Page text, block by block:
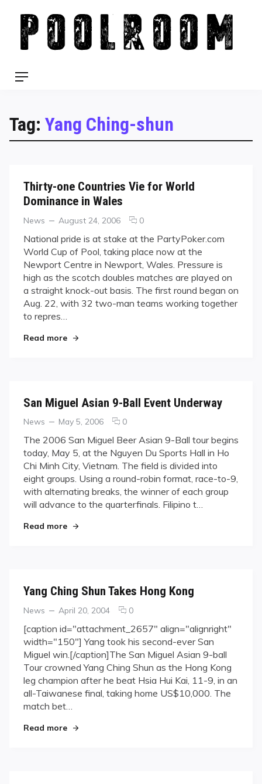
content
Menu
Tag: Yang Ching-shun
Thirty-one Countries Vie for World
Dominance in Wales
Categories
News
Posted
August 24, 2006 0comments
Thirty-
one
Countries
Vie
for
World
National pride is at stake at the PartyPoker.com
World Cup of Pool, taking place now at the
Newport Centre in Newport, Wales. Pressure is
high as the scotch doubles matches are played on
a straight knock-out basis. The first round began on
Aug. 22, with 32 two-man teams working together
to repres…
Read more"Thirty-one Countries Vie for World Dominance
San Miguel Asian 9-Ball Event Underway
Categories
News
Posted
May 5, 2006 0comments
San
Miguel
Asian
9-
Ball
Event
The 2006 San Miguel Beer Asian 9-Ball tour begins
today, May 5, at the Nguyen Du Sports Hall in Ho
Chi Minh City, Vietnam. The field is divided into
eight groups. Using a round-robin format, race-to-9,
with alternating breaks, the winner of each group
will advance to the quarterfinals. Filipino t…
Read more"San Miguel Asian 9-Ball Event Underway"
Yang Ching Shun Takes Hong Kong
Categories
News
Posted
April 20, 2004 0comments
Yang
Ching
Shun
Takes
Hong
Kong
[caption id="attachment_2657" align="alignright"
width="150"] Yang took his second-ever San
Miguel win.[/caption]The San Miguel Asian 9-ball
Tour crowned Yang Ching Shun as the Hong Kong
leg champion after he beat Hsia Hui Kai, 11-9, in an
all-Taiwanese final, taking home US$10,000. The
match bet…
Read more"Yang Ching Shun Takes Hong Kong"